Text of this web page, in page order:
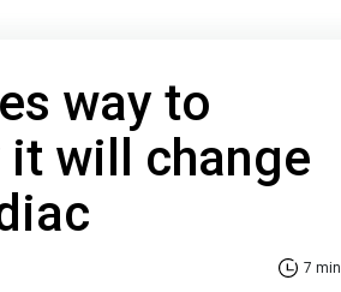
way to
it will change
7 min